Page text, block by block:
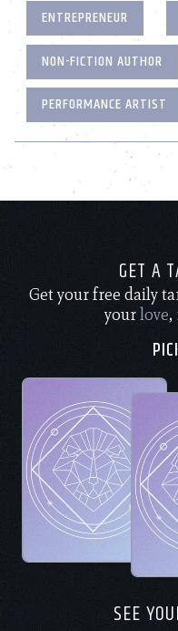
ENTREPRENEUR
NON-FICTION AUTHOR
PERFORMANCE ARTIST
GET A
Get your free daily
yourlove,
SEE